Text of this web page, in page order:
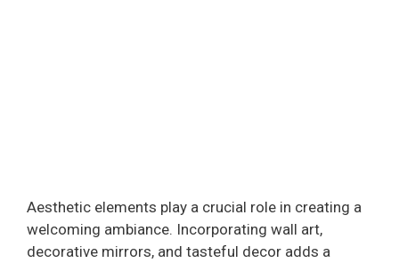
Aesthetic elements play a crucial role in creating a
welcoming ambiance. Incorporating wall art,
decorative mirrors, and tasteful decor adds a